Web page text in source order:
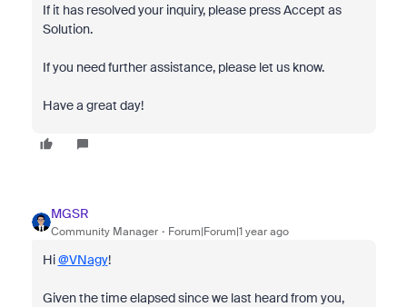
If it has resolved your inquiry, please press Accept as
Solution.
If you need further assistance, please let us know.
Have a great day!
MGSR
Community Manager Forum|Forum|1 year ago
Hi@VNagy!
Given the time elapsed since we last heard from you,